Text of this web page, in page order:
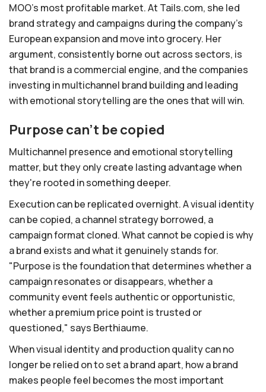
MOO's most profitable market. At Tails.com, she led
brand strategy and campaigns during the company's
European expansion and move into grocery. Her
argument, consistently borne out across sectors, is
that brand is a commercial engine, and the companies
investing in multichannel brand building and leading
with emotional storytelling are the ones that will win.
Purpose can't be copied
Multichannel presence and emotional storytelling
matter, but they only create lasting advantage when
they're rooted in something deeper.
Execution can be replicated overnight. A visual identity
can be copied, a channel strategy borrowed, a
campaign format cloned. What cannot be copied is why
a brand exists and what it genuinely stands for.
"Purpose is the foundation that determines whether a
campaign resonates or disappears, whether a
community event feels authentic or opportunistic,
whether a premium price point is trusted or
questioned," says Berthiaume.
When visual identity and production quality can no
longer be relied on to set a brand apart, how a brand
makes people feel becomes the most important